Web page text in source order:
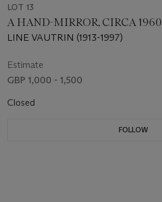
LOT 13
A HAND-MIRROR, CIRCA 1960
LINE VAUTRIN (1913-1997)
Estimate
GBP 1,000 - 1,500
Closed
FOLLOW